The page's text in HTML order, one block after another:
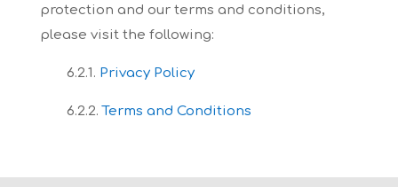
protection and our terms and conditions,
please visit the following:
6.2.1. Privacy Policy
6.2.2.Terms and Conditions